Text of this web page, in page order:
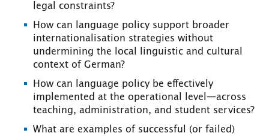
legal constraints?
How can language policy support broader
internationalisation strategies without
undermining the local linguistic and cultural
context of German?
How can language policy be effectively
implemented at the operational level—across
teaching, administration, and student services?
What are examples of successful (or failed)